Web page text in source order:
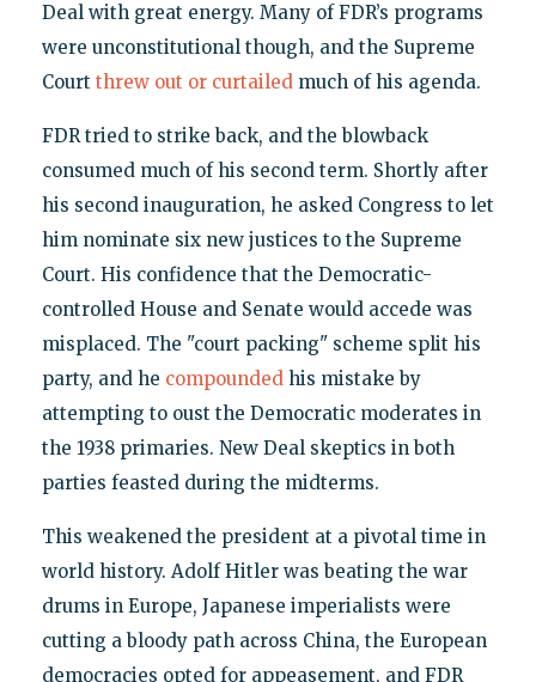
Deal with great energy. Many of FDR’s programs
were unconstitutional though, and the Supreme
Court threw out or curtailedmuch of his agenda.
FDR tried to strike back, and the blowback
consumed much of his second term. Shortly after
his second inauguration, he asked Congress to let
him nominate six new justices to the Supreme
Court. His confidence that the Democratic-
controlled House and Senate would accede was
misplaced. The "court packing" scheme split his
party, and he compoundedhis mistake by
attempting to oust the Democratic moderates in
the 1938 primaries. New Deal skeptics in both
parties feasted during the midterms.
This weakened the president at a pivotal time in
world history. Adolf Hitler was beating the war
drums in Europe, Japanese imperialists were
cutting a bloody path across China, the European
democracies opted for appeasement, and FDR